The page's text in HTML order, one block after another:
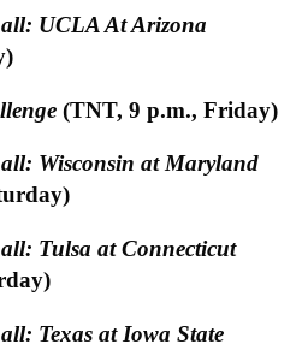
UCLA At Arizona
(TNT, 9 p.m., Friday)
Wisconsin at Maryland
Tulsa at Connecticut
Texas at Iowa State